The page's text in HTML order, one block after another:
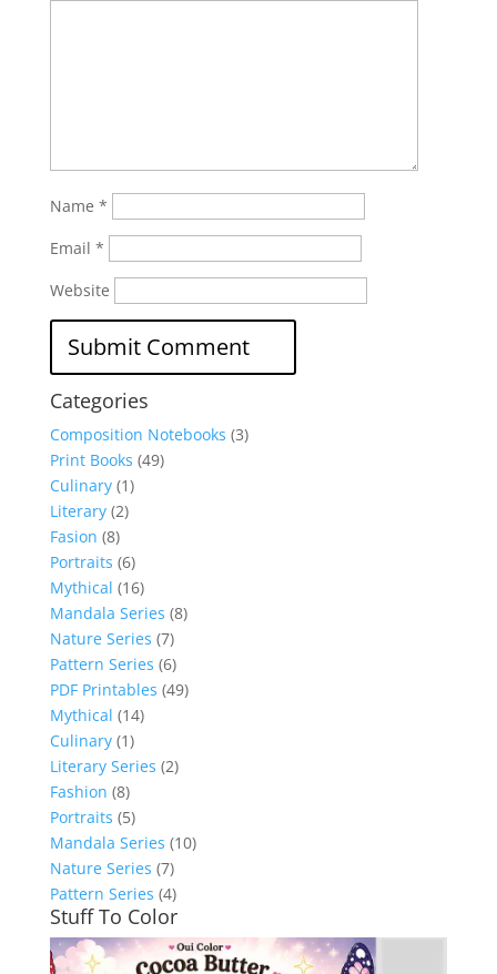
Name *
Email *
Website
Categories
Composition Notebooks (3)
Print Books (49)
Culinary (1)
Literary (2)
Fasion (8)
Portraits (6)
Mythical (16)
Mandala Series (8)
Nature Series (7)
Pattern Series (6)
PDF Printables (49)
Mythical (14)
Culinary (1)
Literary Series (2)
Fashion (8)
Portraits (5)
Mandala Series (10)
Nature Series (7)
Pattern Series (4)
Stuff To Color